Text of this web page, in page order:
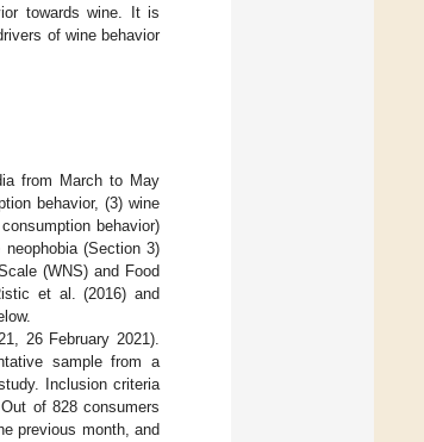
towards wine. It is
of wine behavior
from March to May
behavior, (3) wine
behavior)
(Section 3)
(WNS) and Food
et al. (2016) and
26 February 2021).
sample from a
Inclusion criteria
of 828 consumers
previous month, and